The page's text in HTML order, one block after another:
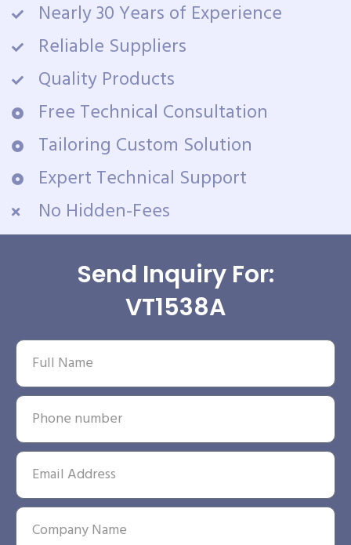
Nearly 30 Years of Experience
Reliable Suppliers
Quality Products
Free Technical Consultation
Tailoring Custom Solution
Expert Technical Support
No Hidden-Fees
Send Inquiry For:
VT1538A